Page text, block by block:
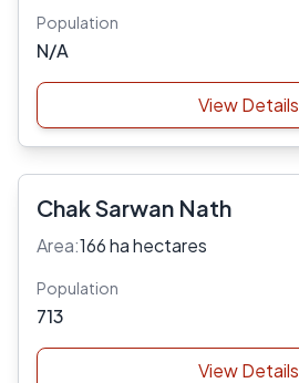
Population
N/A
View Details
Chak Sarwan Nath
Area:166 ha hectares
Population
713
View Details